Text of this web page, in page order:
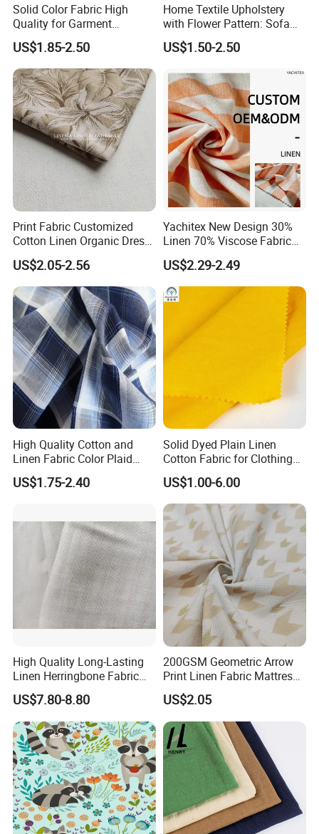
Solid Color Fabric High
Quality for Garment
Bedding Sheet Curtain
US$1.85-2.50
Home Textile Upholstery
with Flower Pattern: Sofa
Fabric, Flocking Fabric
US$1.50-2.50
Print Fabric Customized
Cotton Linen Organic Dress
Shirt Pattern Digit Home
Textile Industry Bedding
Cushion Garment Curtain
US$2.05-2.56
Yachitex New Design 30%
Linen 70% Viscose Fabric
Printed Cloth
US$2.29-2.49
High Quality Cotton and
Linen Fabric Color Plaid
Breathable Shirt Fabric
US$1.75-2.40
Solid Dyed Plain Linen
Cotton Fabric for Clothing
Lch-0106
US$1.00-6.00
High Quality Long-Lasting
Linen Herringbone Fabric
for Shirt and Fashion
Garment
US$7.80-8.80
200GSM Geometric Arrow
Print Linen Fabric Mattress
Side Border Fabric for
Bedding Mattress Textile
Raw Material
US$2.05